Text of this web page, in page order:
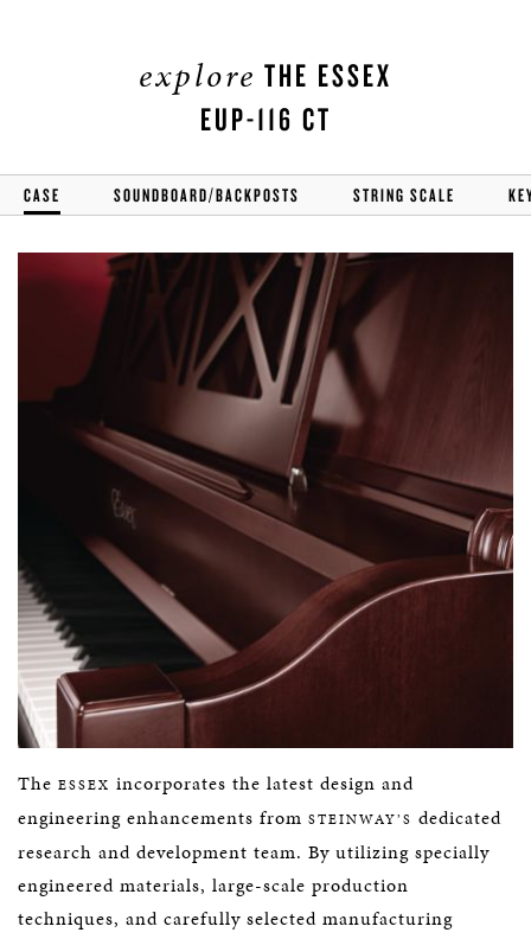
explore THE ESSEX
EUP-116 CT
CASE SOUNDBOARD/BACKPOSTS STRING SCALE
The ESSEX incorporates the latest design and
engineering enhancements from STEINWAY’S dedicated
research and development team. By utilizing specially
engineered materials, large-scale production
techniques, and carefully selected manufacturing